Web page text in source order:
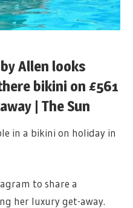
Allen looks
bikini on £561
| The Sun
in a bikini on holiday in
to share a
her luxury get-away.